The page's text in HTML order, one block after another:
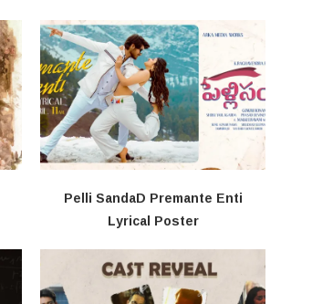
Pelli SandaD Premante Enti
Lyrical Poster